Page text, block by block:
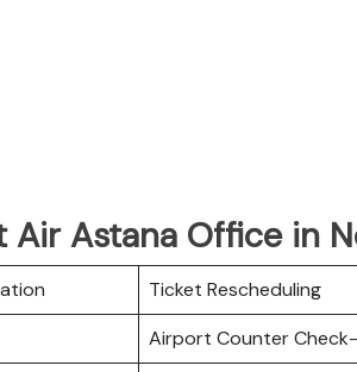
Astana Office in
Ticket Rescheduling
Airport Counter